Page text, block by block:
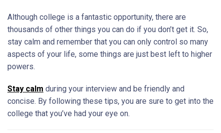
Although college is a fantastic opportunity, there are
thousands of other things you can do if you don’t get it. So,
stay calm and remember that you can only control so many
aspects of your life, some things are just best left to higher
powers.
Stay calm during your interview and be friendly and
concise. By following these tips, you are sure to get into the
college that you’ve had your eye on.